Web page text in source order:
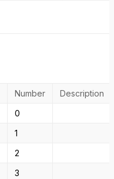
Number
Description
0
1
2
3